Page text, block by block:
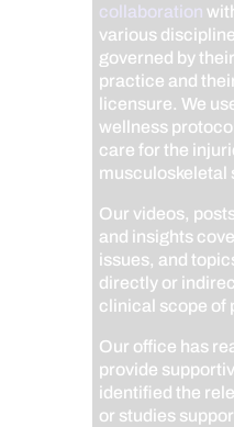
collaboration
various
governed by
practice and
licensure. We
wellness
care for the
musculoskeletal
Our videos,
and insights
issues, and
directly or
clinical scope of
Our office has
provide
identified the
or studies